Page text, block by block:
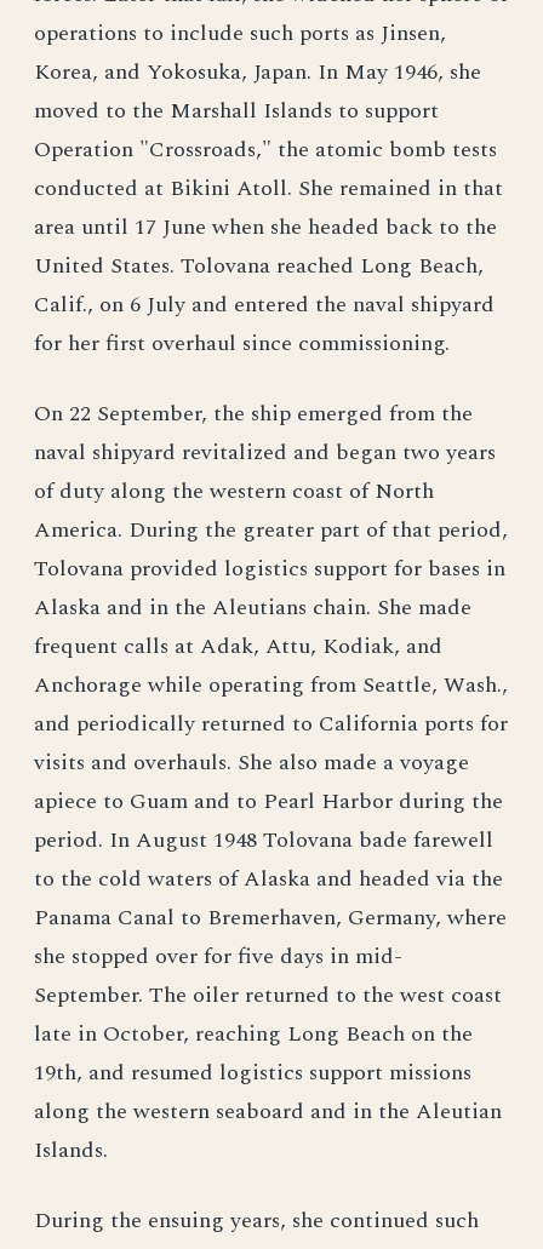
operations to include such ports as Jinsen,
Korea, and Yokosuka, Japan. In May 1946, she
moved to the Marshall Islands to support
Operation "Crossroads," the atomic bomb tests
conducted at Bikini Atoll. She remained in that
area until 17 June when she headed back to the
United States. Tolovana reached Long Beach,
Calif., on 6 July and entered the naval shipyard
for her first overhaul since commissioning.
On 22 September, the ship emerged from the
naval shipyard revitalized and began two years
of duty along the western coast of North
America. During the greater part of that period,
Tolovana provided logistics support for bases in
Alaska and in the Aleutians chain. She made
frequent calls at Adak, Attu, Kodiak, and
Anchorage while operating from Seattle, Wash.,
and periodically returned to California ports for
visits and overhauls. She also made a voyage
apiece to Guam and to Pearl Harbor during the
period. In August 1948 Tolovana bade farewell
to the cold waters of Alaska and headed via the
Panama Canal to Bremerhaven, Germany, where
she stopped over for five days in mid-
September. The oiler returned to the west coast
late in October, reaching Long Beach on the
19th, and resumed logistics support missions
along the western seaboard and in the Aleutian
Islands.
During the ensuing years, she continued such